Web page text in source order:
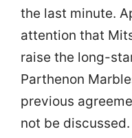
the last minute.
attention that
raise the long-
Parthenon
previous
not be discussed.